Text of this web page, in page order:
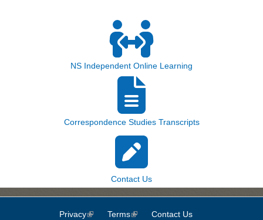
NS Independent Online Learning
Correspondence Studies Transcripts
Contact Us
Privacy(link is external)
Terms(link is external)
Contact Us